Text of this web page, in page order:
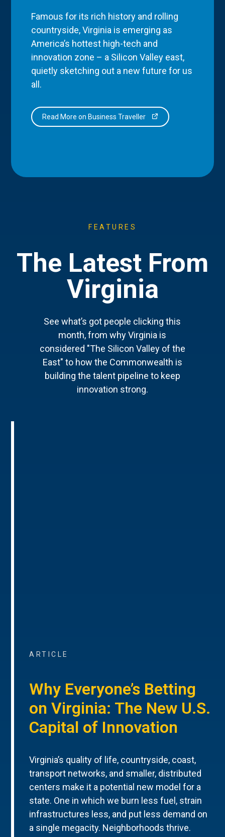
Famous for its rich history and rolling
countryside, Virginia is emerging as
America’s hottest high-tech and
innovation zone – a Silicon Valley east,
quietly sketching out a new future for us
all.
Read More on Business Traveller
FEATURES
The Latest From
Virginia
See what’s got people clicking this
month, from why Virginia is
considered "The Silicon Valley of the
East" to how the Commonwealth is
building the talent pipeline to keep
innovation strong.
ARTICLE
Why Everyone’s Betting
on Virginia: The New U.S.
Capital of Innovation
Virginia’s quality of life, countryside, coast,
transport networks, and smaller, distributed
centers make it a potential new model for a
state. One in which we burn less fuel, strain
infrastructures less, and put less demand on
a single megacity. Neighborhoods thrive.